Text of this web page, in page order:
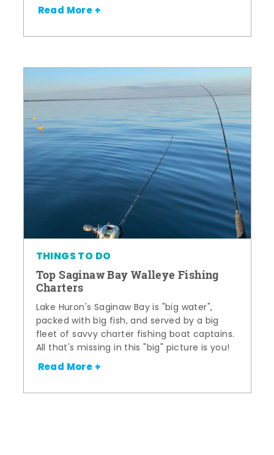
Read More +
THINGS TO DO
Top Saginaw Bay Walleye Fishing
Charters
Lake Huron's Saginaw Bay is "big water",
packed with big fish, and served by a big
fleet of savvy charter fishing boat captains.
All that's missing in this "big" picture is you!
Read More +